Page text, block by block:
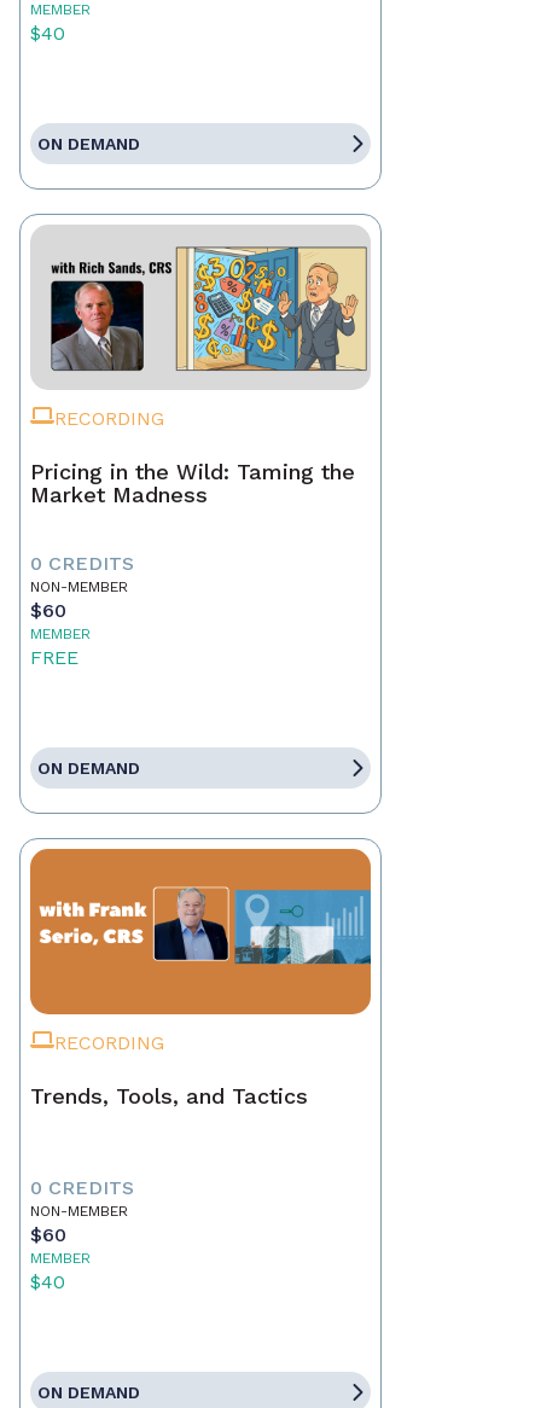
MEMBER
$40
ON DEMAND
RECORDING
Pricing in the Wild: Taming the
Market Madness
0 CREDITS
NON-MEMBER
$60
MEMBER
FREE
ON DEMAND
RECORDING
Trends, Tools, and Tactics
0 CREDITS
NON-MEMBER
$60
MEMBER
$40
ON DEMAND